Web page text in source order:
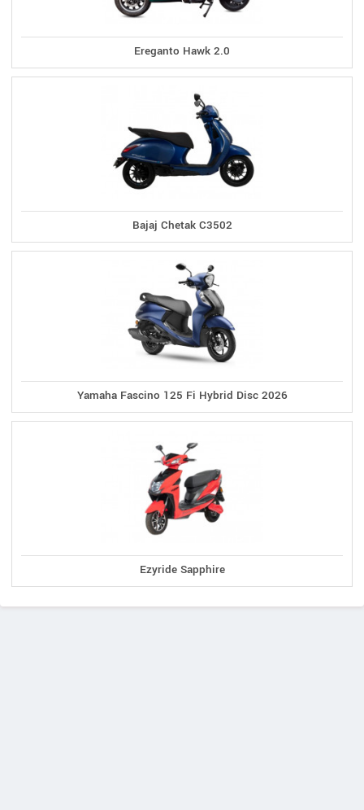
Ereganto Hawk 2.0
Bajaj Chetak C3502
Yamaha Fascino 125 Fi Hybrid Disc 2026
Ezyride Sapphire